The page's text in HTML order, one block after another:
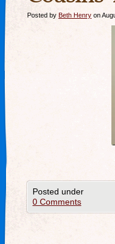
Posted by Beth Henry on
Posted under
0 Comments